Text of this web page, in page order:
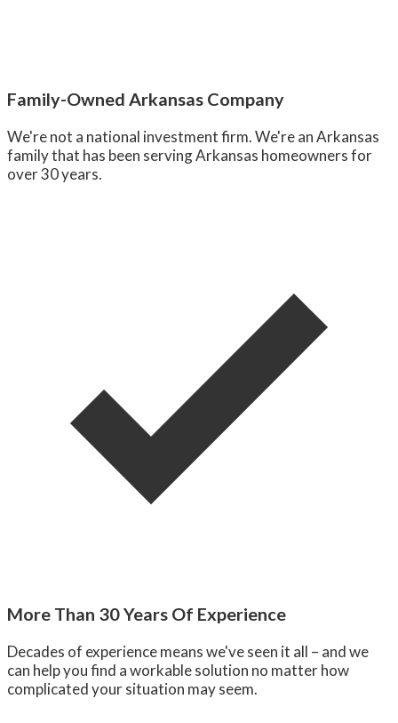
Family-Owned Arkansas Company
We're not a national investment firm. We're an Arkansas
family that has been serving Arkansas homeowners for
over 30 years.
More Than 30 Years Of Experience
Decades of experience means we've seen it all – and we
can help you find a workable solution no matter how
complicated your situation may seem.